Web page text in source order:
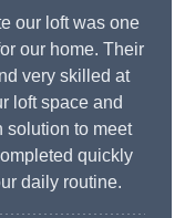
our loft was one
our home. Their
very skilled at
loft space and
solution to meet
quickly
daily routine.